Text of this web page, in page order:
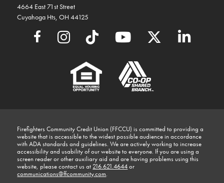
4664 East 71st Street
Cuyahoga Hts, OH 44125
Firefighters Community Credit Union (FFCCU) is committed to providing a
website that is accessible to the widest possible audience in accordance
with ADA standards and guidelines. We are actively working to increase
accessibility and usability of our website to everyone. If you are using a
screen reader or other auxiliary aid and are having problems using this
website, please contact us at 216.621.4644or
communications@ffcommunity.com.